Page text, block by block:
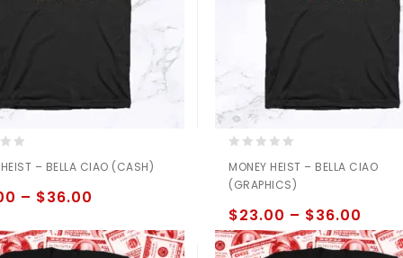
HEIST – BELLA CIAO (CASH)
– $36.00
out
of
MONEY HEIST – BELLA CIAO
(GRAPHICS)
$23.00 – $36.00